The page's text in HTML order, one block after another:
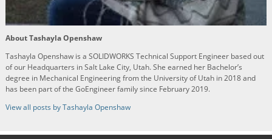
About Tashayla Openshaw
Tashayla Openshaw is a SOLIDWORKS Technical Support Engineer based out
of our Headquarters in Salt Lake City, Utah. She earned her Bachelor’s
degree in Mechanical Engineering from the University of Utah in 2018 and
has been part of the GoEngineer family since February 2019.
View all posts by Tashayla Openshaw